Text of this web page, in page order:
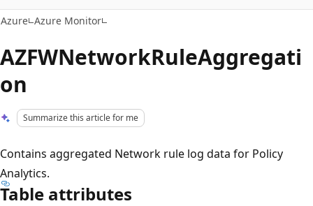
Azure Azure Monitor
AZFWNetworkRuleAggregati
on
Summarize this article for me
Contains aggregated Network rule log data for Policy
Analytics.
Table attributes